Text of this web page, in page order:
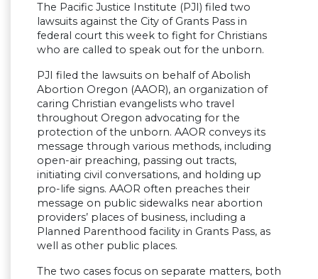
The Pacific Justice Institute (PJI) filed two
lawsuits against the City of Grants Pass in
federal court this week to fight for Christians
who are called to speak out for the unborn.
PJI filed the lawsuits on behalf of Abolish
Abortion Oregon (AAOR), an organization of
caring Christian evangelists who travel
throughout Oregon advocating for the
protection of the unborn. AAOR conveys its
message through various methods, including
open-air preaching, passing out tracts,
initiating civil conversations, and holding up
pro-life signs. AAOR often preaches their
message on public sidewalks near abortion
providers’ places of business, including a
Planned Parenthood facility in Grants Pass, as
well as other public places.
The two cases focus on separate matters, both